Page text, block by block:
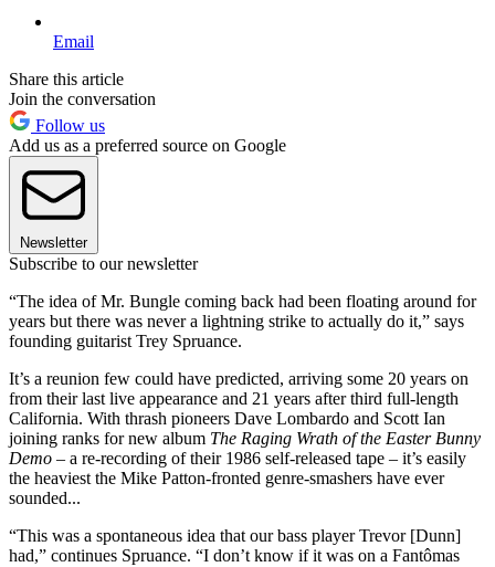
Email
Share this article
Join the conversation
Follow us
Add us as a preferred source on Google
Newsletter
Subscribe to our newsletter
“The idea of Mr. Bungle coming back had been floating around for
years but there was never a lightning strike to actually do it,” says
founding guitarist Trey Spruance.
It’s a reunion few could have predicted, arriving some 20 years on
from their last live appearance and 21 years after third full-length
California. With thrash pioneers Dave Lombardo and Scott Ian
joining ranks for new album The Raging Wrath of the Easter Bunny
Demo – a re-recording of their 1986 self-released tape – it’s easily
the heaviest the Mike Patton-fronted genre-smashers have ever
sounded...
“This was a spontaneous idea that our bass player Trevor [Dunn]
had,” continues Spruance. “I don’t know if it was on a Fantômas